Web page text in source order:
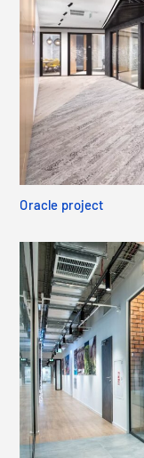
Oracle project